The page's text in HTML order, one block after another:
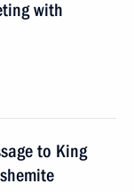
with
to King